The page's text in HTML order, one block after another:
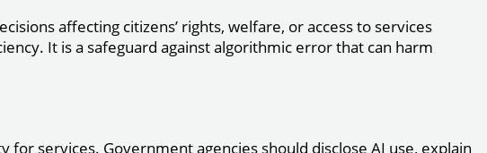
affecting citizens’ rights, welfare, or access to services
It is a safeguard against algorithmic error that can harm
services. Government agencies should disclose AI use, explain